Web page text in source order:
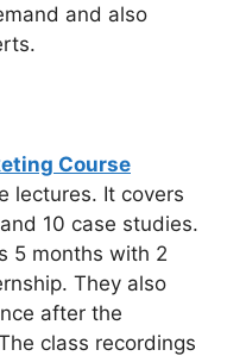
and also
Course
lectures. It covers
10 case studies.
5 months with 2
They also
after the
class recordings